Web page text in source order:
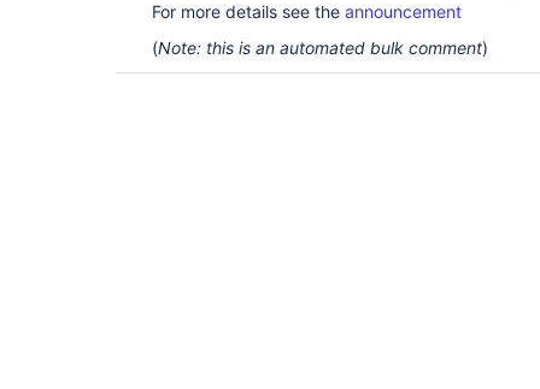
For more details see the announcement
(Note: this is an automated bulk comment)